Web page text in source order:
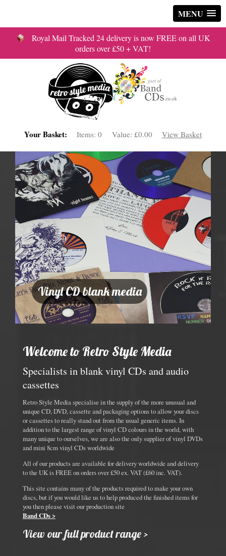
MENU
Royal Mail Tracked 24 delivery is now FREE on all UK
orders over £50 + VAT!
Your Basket: Items:0 Value: £0.00 View Basket
Vinyl CD blank media
Welcome to Retro Style Media
Specialists in blank vinyl CDs and audio
cassettes
Retro Style Media specialise in the supply of the more unusual and
unique CD, DVD, cassette and packaging options to allow your discs
or cassettes to really stand out from the usual generic items. In
addition to the largest range of vinyl CD colours in the world, with
many unique to ourselves, we are also the only supplier of vinyl DVDs
and mini 8cm vinyl CDs worldwide
All of our products are available for delivery worldwide and delivery
to the UK is FREE on orders over £50 ex. VAT (£60 inc. VAT).
This site contains many of the products required to make your own
discs, but if you would like us to help produced the finished items for
you then please visit our production site
Band CDs >
View our full product range >